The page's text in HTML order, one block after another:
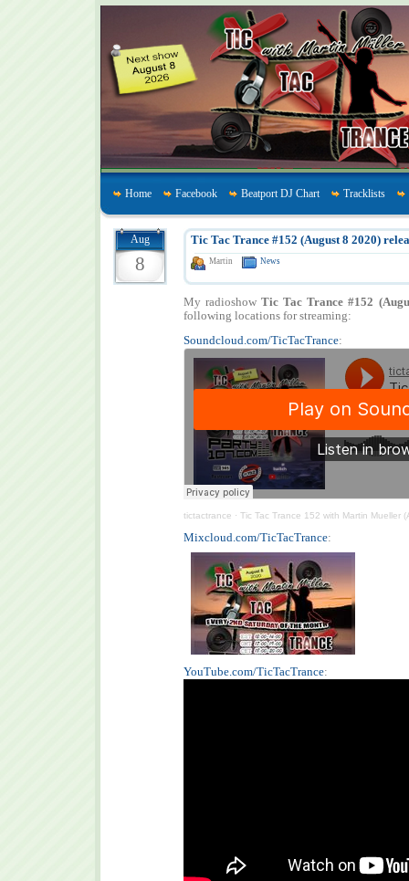
Home Facebook Beatport DJ Chart Tracklists
Aug
8
Tic Tac Trance #152 (August 8 2020)
Martin News
My radioshow Tic Tac Trance #152
following locations for streaming:
Soundcloud.com/TicTacTrance:
tictactrance · Tic Tac Trance 152 with Martin Mueller
Mixcloud.com/TicTacTrance:
YouTube.com/TicTacTrance: